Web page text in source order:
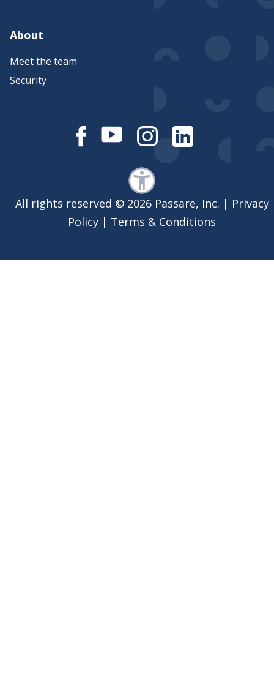
About
Meet the team
Security
All rights reserved © 2026 Passare, Inc. | Privacy
Policy | Terms & Conditions